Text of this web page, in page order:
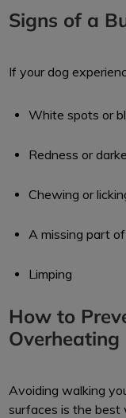
Signs of a
If your dog
White spots or
Redness or
Chewing or
A missing part
Limping
How to
Overheating
Avoiding walking
surfaces is the best